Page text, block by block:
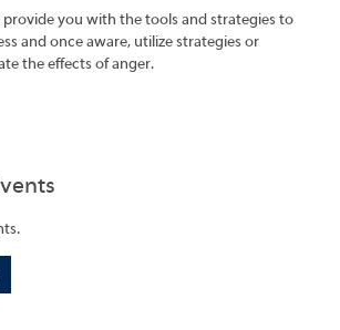
you with the tools and strategies to
and once aware, utilize strategies or
the effects of anger.